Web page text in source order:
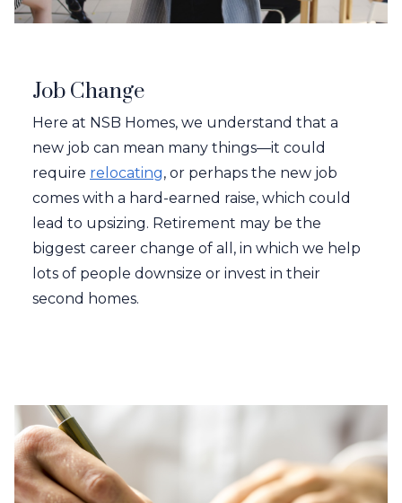
Job Change
Here at NSB Homes, we understand that a
new job can mean many things—it could
require relocating, or perhaps the new job
comes with a hard-earned raise, which could
lead to upsizing. Retirement may be the
biggest career change of all, in which we help
lots of people downsize or invest in their
second homes.